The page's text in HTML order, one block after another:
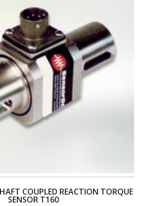
COUPLED REACTION TORQUE
SENSOR T160